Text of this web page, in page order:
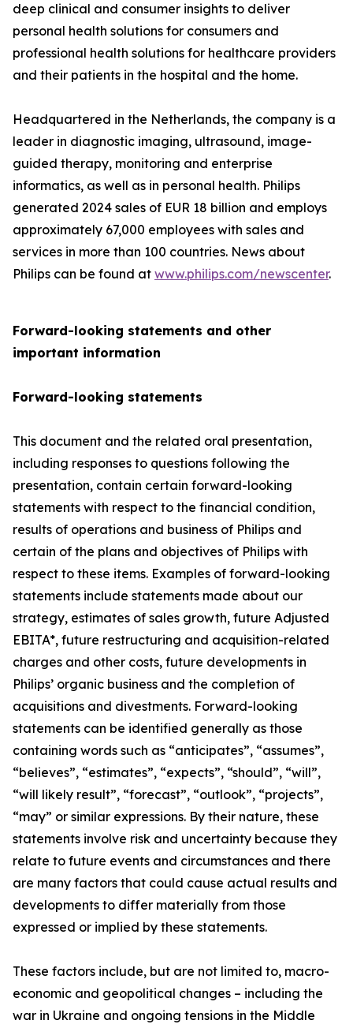
deep clinical and consumer insights to deliver
personal health solutions for consumers and
professional health solutions for healthcare providers
and their patients in the hospital and the home.
Headquartered in the Netherlands, the company is a
leader in diagnostic imaging, ultrasound, image-
guided therapy, monitoring and enterprise
informatics, as well as in personal health. Philips
generated 2024 sales of EUR 18 billion and employs
approximately 67,000 employees with sales and
services in more than 100 countries. News about
Philips can be found at www.philips.com/newscenter.
Forward-looking statements and other
important information
Forward-looking statements
This document and the related oral presentation,
including responses to questions following the
presentation, contain certain forward-looking
statements with respect to the financial condition,
results of operations and business of Philips and
certain of the plans and objectives of Philips with
respect to these items. Examples of forward-looking
statements include statements made about our
strategy, estimates of sales growth, future Adjusted
EBITA*, future restructuring and acquisition-related
charges and other costs, future developments in
Philips’ organic business and the completion of
acquisitions and divestments. Forward-looking
statements can be identified generally as those
containing words such as “anticipates”, “assumes”,
“believes”, “estimates”, “expects”, “should”, “will”,
“will likely result”, “forecast”, “outlook”, “projects”,
“may” or similar expressions. By their nature, these
statements involve risk and uncertainty because they
relate to future events and circumstances and there
are many factors that could cause actual results and
developments to differ materially from those
expressed or implied by these statements.
These factors include, but are not limited to, macro-
economic and geopolitical changes – including the
war in Ukraine and ongoing tensions in the Middle